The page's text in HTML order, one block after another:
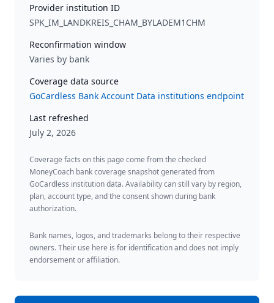
Provider institution ID
SPK_IM_LANDKREIS_CHAM_BYLADEM1CHM
Reconfirmation window
Varies by bank
Coverage data source
GoCardless Bank Account Data institutions endpoint
Last refreshed
July 2, 2026
Coverage facts on this page come from the checked
MoneyCoach bank coverage snapshot generated from
GoCardless institution data. Availability can still vary by region,
plan, account type, and the consent shown during bank
authorization.
Bank names, logos, and trademarks belong to their respective
owners. Their use here is for identification and does not imply
endorsement or affiliation.